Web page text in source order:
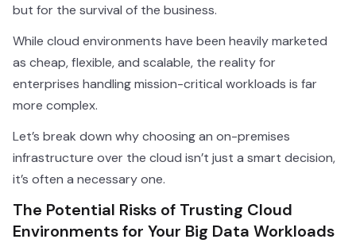
but for the survival of the business.
While cloud environments have been heavily marketed
as cheap, flexible, and scalable, the reality for
enterprises handling mission-critical workloads is far
more complex.
Let’s break down why choosing an on-premises
infrastructure over the cloud isn’t just a smart decision,
it’s often a necessary one.
The Potential Risks of Trusting Cloud
Environments for Your Big Data Workloads